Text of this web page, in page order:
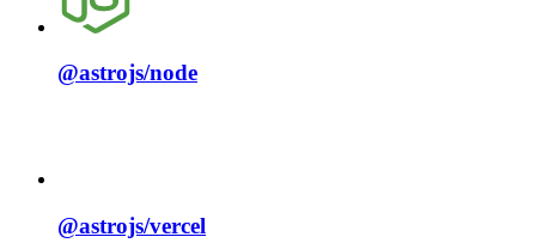
@astrojs/node
@astrojs/vercel